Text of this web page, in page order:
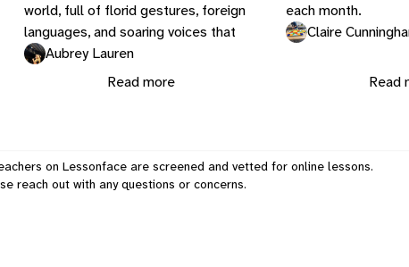
world, full of florid gestures, foreign
languages, and soaring voices that
Aubrey Lauren
Read more
each month.
Claire
Read
on Lessonface are screened and vetted for online lessons.
reach out with any questions or concerns.